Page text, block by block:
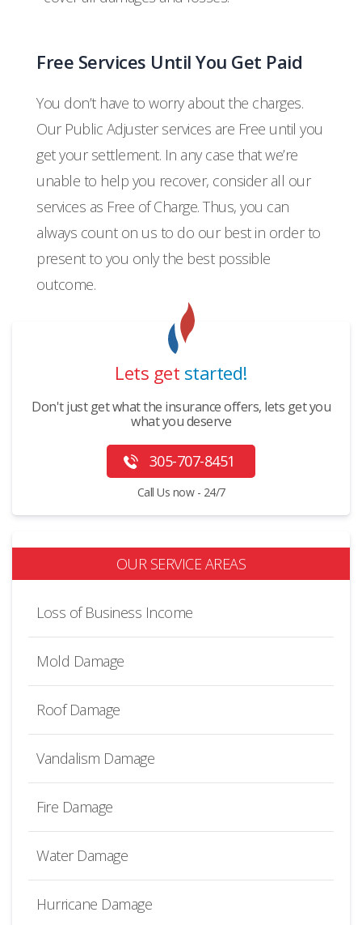
Free Services Until You Get Paid
You don’t have to worry about the charges.
Our Public Adjuster services are Free until you
get your settlement. In any case that we’re
unable to help you recover, consider all our
services as Free of Charge. Thus, you can
always count on us to do our best in order to
present to you only the best possible
outcome.
Lets get started!
Don't just get what the insurance offers, lets get you
what you deserve
305-707-8451
Call Us now - 24/7
OUR SERVICE AREAS
Loss of Business Income
Mold Damage
Roof Damage
Vandalism Damage
Fire Damage
Water Damage
Hurricane Damage